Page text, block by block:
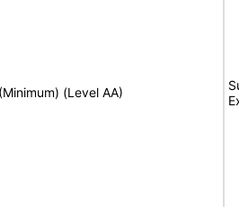
(Level AA)